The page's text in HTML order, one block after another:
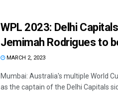
WPL 2023: Delhi
Jemimah Rodrigues to
MARCH 2, 2023
Mumbai: Australia's multiple World
as the captain of the Delhi Capitals